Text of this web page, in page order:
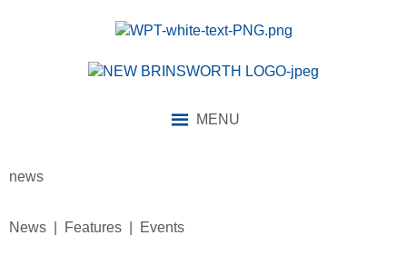
MENU
news
News | Features | Events